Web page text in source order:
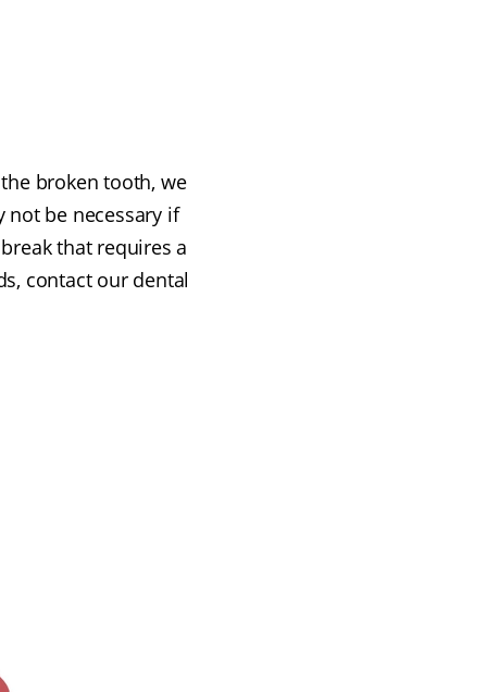
broken tooth, we
not be necessary if
that requires a
contact our dental